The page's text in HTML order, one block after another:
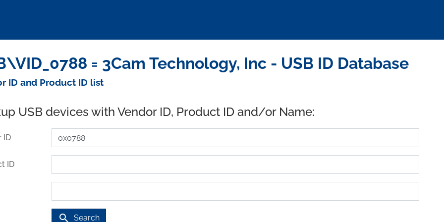
= 3Cam Technology, Inc - USB ID Database
ID and Product ID list
USB devices with Vendor ID, Product ID and/or Name:
ID
ID
search Search